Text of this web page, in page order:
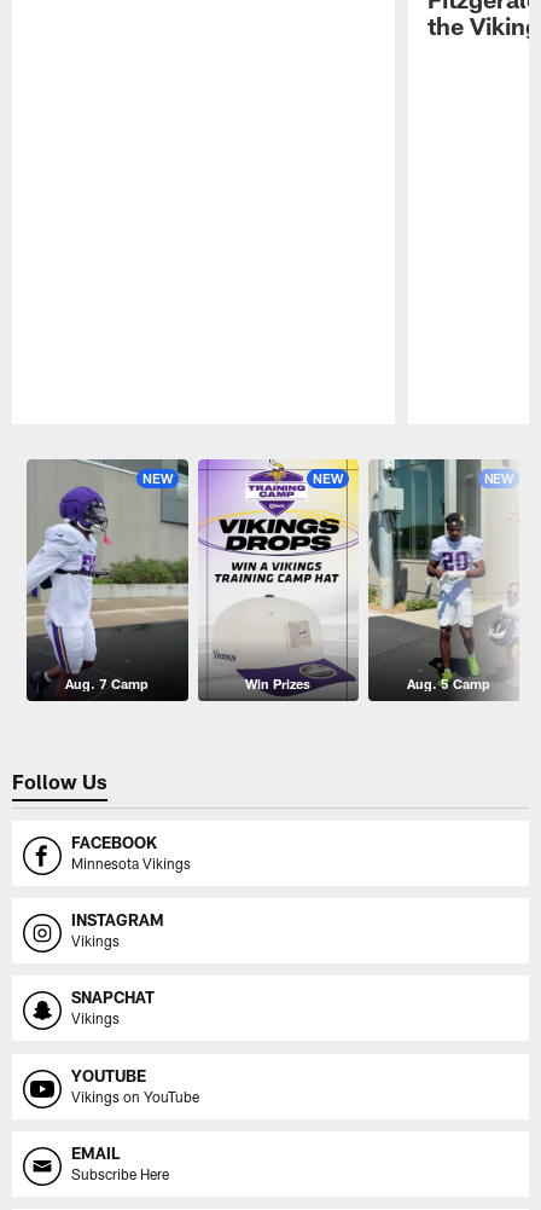
the
NEW
Aug. 7 Camp
NEW
Win Prizes
NEW
Aug. 5 Camp
Follow Us
FACEBOOK
Minnesota Vikings
INSTAGRAM
Vikings
SNAPCHAT
Vikings
YOUTUBE
Vikings on YouTube
EMAIL
Subscribe Here